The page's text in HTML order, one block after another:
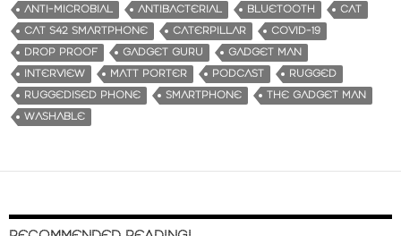
ANTI-MICROBIAL ANTIBACTERIAL BLUETOOTH
CAT
CAT S42 SMARTPHONE
CATERPILLAR
COVID-19
DROP PROOF
GADGET GURU
GADGET MAN
INTERVIEW
MATT PORTER PODCAST
RUGGED
RUGGEDISED PHONE
SMARTPHONE
THE GADGET MAN
WASHABLE